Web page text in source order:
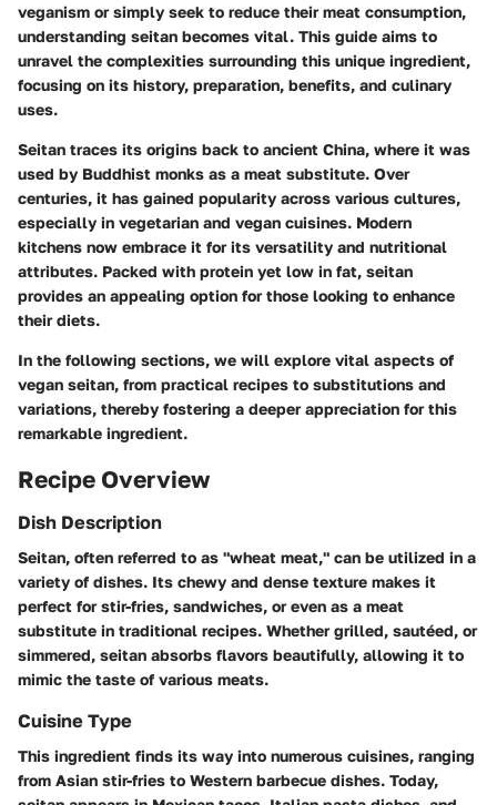
veganism or simply seek to reduce their meat consumption,
understanding seitan becomes vital. This guide aims to
unravel the complexities surrounding this unique ingredient,
focusing on its history, preparation, benefits, and culinary
uses.
Seitan traces its origins back to ancient China, where it was
used by Buddhist monks as a meat substitute. Over
centuries, it has gained popularity across various cultures,
especially in vegetarian and vegan cuisines. Modern
kitchens now embrace it for its versatility and nutritional
attributes. Packed with protein yet low in fat, seitan
provides an appealing option for those looking to enhance
their diets.
In the following sections, we will explore vital aspects of
vegan seitan, from practical recipes to substitutions and
variations, thereby fostering a deeper appreciation for this
remarkable ingredient.
Recipe Overview
Dish Description
Seitan, often referred to as "wheat meat," can be utilized in a
variety of dishes. Its chewy and dense texture makes it
perfect for stir-fries, sandwiches, or even as a meat
substitute in traditional recipes. Whether grilled, sautéed, or
simmered, seitan absorbs flavors beautifully, allowing it to
mimic the taste of various meats.
Cuisine Type
This ingredient finds its way into numerous cuisines, ranging
from Asian stir-fries to Western barbecue dishes. Today,